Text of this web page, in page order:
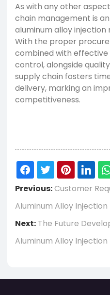
As with any other
chain management is
aluminum alloy injection
With the proper
combined with
control, alongside
supply chain fosters
delivery, marking an
competitiveness.
Previous:Customer
Aluminum Alloy Injection
Next: The Future
Aluminum Alloy Injection